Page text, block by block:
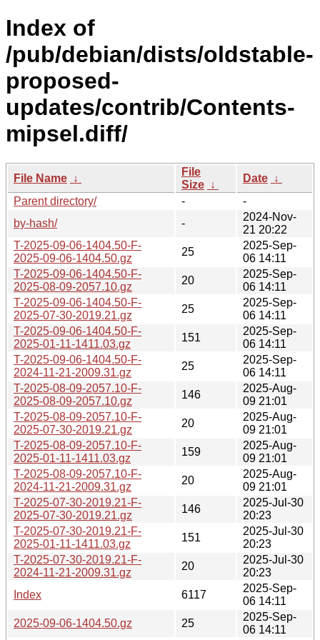
Index of
/pub/debian/dists/oldstable-
proposed-
updates/contrib/Contents-
mipsel.diff/
File Name ↓
File
Size ↓
Date ↓
Parent directory/
-
-
by-hash/
-
2024-Nov-
21 20:22
T-2025-09-06-1404.50-F-
2025-09-06-1404.50.gz
25
2025-Sep-
06 14:11
T-2025-09-06-1404.50-F-
2025-08-09-2057.10.gz
20
2025-Sep-
06 14:11
T-2025-09-06-1404.50-F-
2025-07-30-2019.21.gz
25
2025-Sep-
06 14:11
T-2025-09-06-1404.50-F-
2025-01-11-1411.03.gz
151
2025-Sep-
06 14:11
T-2025-09-06-1404.50-F-
2024-11-21-2009.31.gz
25
2025-Sep-
06 14:11
T-2025-08-09-2057.10-F-
2025-08-09-2057.10.gz
146
2025-Aug-
09 21:01
T-2025-08-09-2057.10-F-
2025-07-30-2019.21.gz
20
2025-Aug-
09 21:01
T-2025-08-09-2057.10-F-
2025-01-11-1411.03.gz
159
2025-Aug-
09 21:01
T-2025-08-09-2057.10-F-
2024-11-21-2009.31.gz
20
2025-Aug-
09 21:01
T-2025-07-30-2019.21-F-
2025-07-30-2019.21.gz
146
2025-Jul-30
20:23
T-2025-07-30-2019.21-F-
2025-01-11-1411.03.gz
151
2025-Jul-30
20:23
T-2025-07-30-2019.21-F-
2024-11-21-2009.31.gz
20
2025-Jul-30
20:23
Index
6117
2025-Sep-
06 14:11
2025-09-06-1404.50.gz
25
2025-Sep-
06 14:11